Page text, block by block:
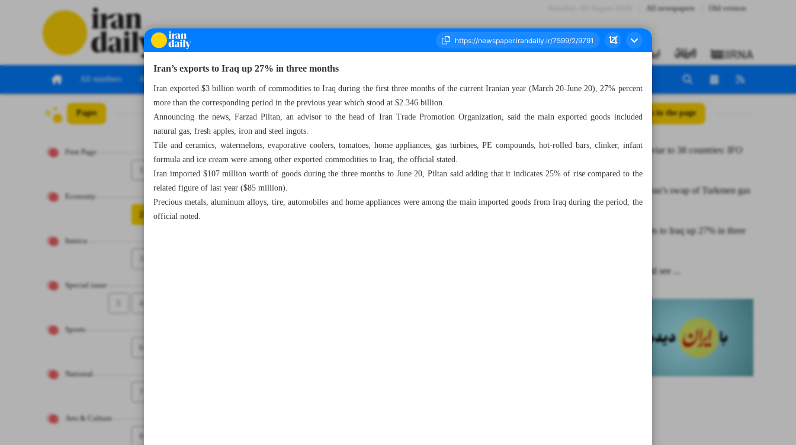
All newspapers Old version
All numbers All specials
Pages
First Page
Economy
2
Iranica
Special issue
4
Sports
6
National
Arts & Culture
8
Number Seven Thousand Five Hundred and Ninety Nine - 08 July 2024 All posts in the page
Iran sells caviar to 38 countries: IFO
Exploring Iran’s swap of Turkmen gas
to Iraq
Iran’s exports to Iraq up 27% in three
Biden should see ...
Iran’s exports to Iraq up 27% in three months
Iran exported $3 billion worth of commodities to Iraq during the first three months of the current Iranian year (March 20-June 20), 27% percent
more than the corresponding period in the previous year which stood at $2.346 billion.
Announcing the news, Farzad Piltan, an advisor to the head of Iran Trade Promotion Organization, said the main exported goods included
natural gas, fresh apples, iron and steel ingots.
Tile and ceramics, watermelons, evaporative coolers, tomatoes, home appliances, gas turbines, PE compounds, hot-rolled bars, clinker, infant
formula and ice cream were among other exported commodities to Iraq, the official stated.
Iran imported $107 million worth of goods during the three months to June 20, Piltan said adding that it indicates 25% of rise compared to the
related figure of last year ($85 million).
Precious metals, aluminum alloys, tire, automobiles and home appliances were among the main imported goods from Iraq during the period, the
official noted.